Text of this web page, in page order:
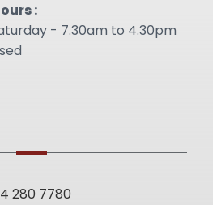
:
- 7.30am to 4.30pm
280 7780